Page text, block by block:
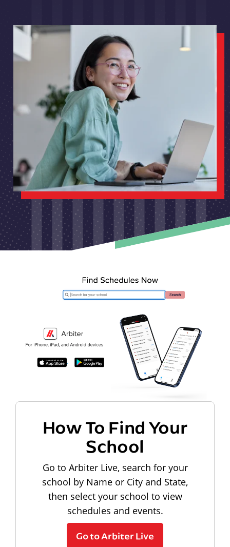
How To Find Your
School
Go to Arbiter Live, search for your
school by Name or City and State,
then select your school to view
schedules and events.
Go to Arbiter Live